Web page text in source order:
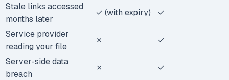
Stale links accessed
months later
✓ (with expiry)
✓
Service provider
reading your file
✗
✓
Server-side data
breach
✗
✓